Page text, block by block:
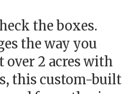
the boxes.
the way you
over 2 acres with
this custom-built